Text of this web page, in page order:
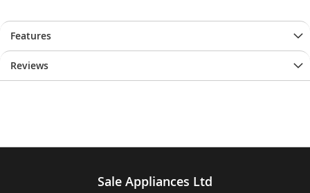
Features
Reviews
Sale Appliances Ltd